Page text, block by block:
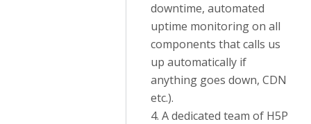
downtime, automated
uptime monitoring on all
components that calls us
up automatically if
anything goes down, CDN
etc.).
4. A dedicated team of H5P